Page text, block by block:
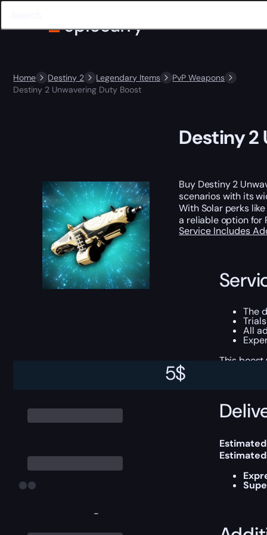
Home Destiny 2 Legendary Items
PvP Weapons
Destiny 2 Unwavering Duty Boost
-
5$
Destiny 2
Buy Destiny 2
scenarios with its
With Solar perks
a reliable option for
Service Includes
The
All
This